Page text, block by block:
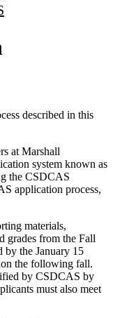
described in this
at Marshall
system known as
the CSDCAS
application process,
materials,
grades from the Fall
by the January 15
the following fall.
by CSDCAS by
must also meet